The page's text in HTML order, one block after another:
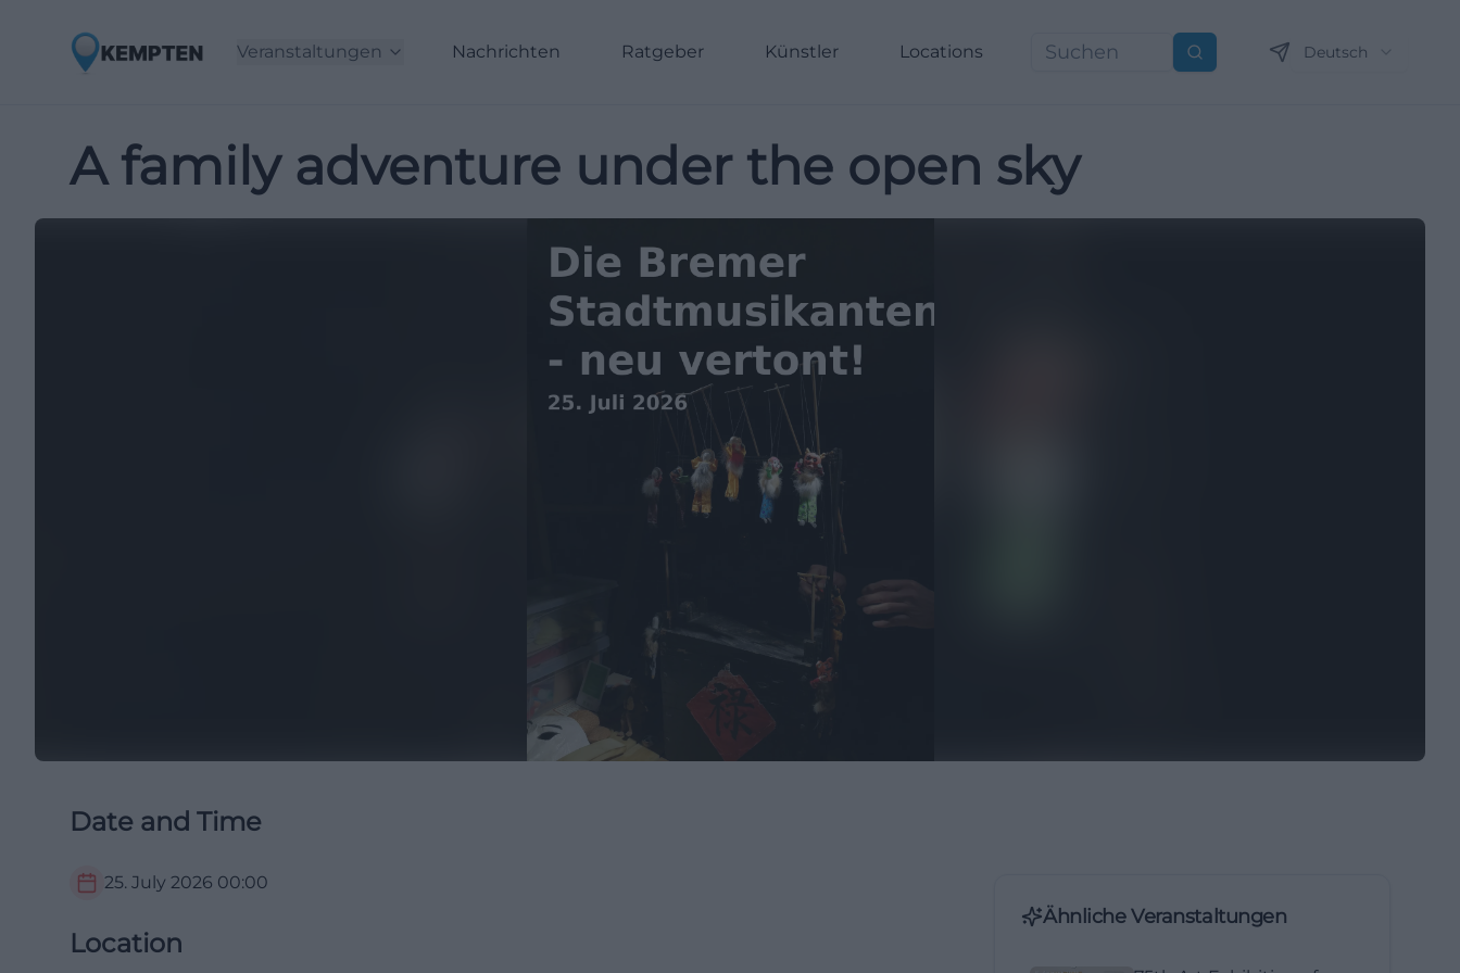
Veranstaltungen Nachrichten Ratgeber Künstler Locations Suchen Deutsch
A family adventure under the open sky
Date and Time
25. July 2026 00:00
Location
Ähnliche Veranstaltungen